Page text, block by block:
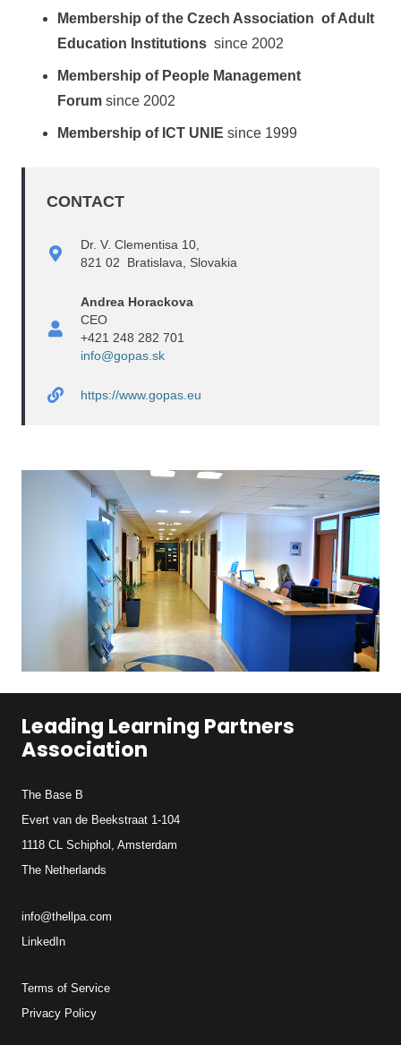
Membership of the Czech Association of Adult
Education Institutions since 2002
Membership of People Management
Forum since 2002
Membership of ICT UNIE since 1999
CONTACT
Dr. V. Clementisa 10,
821 02 Bratislava, Slovakia
Andrea Horackova
CEO
+421 248 282 701
info@gopas.sk
https://www.gopas.eu
Leading Learning Partners
Association
The Base B
Evert van de Beekstraat 1-104
1118 CL Schiphol, Amsterdam
The Netherlands
info@thellpa.com
LinkedIn
Terms of Service
Privacy Policy